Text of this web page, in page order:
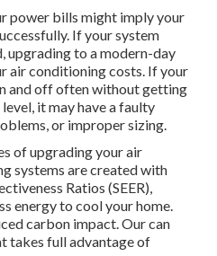
power bills might imply your
If your system
upgrading to a modern-day
air conditioning costs. If your
and off often without getting
it may have a faulty
or improper sizing.
of upgrading your air
systems are created with
Ratios (SEER),
energy to cool your home.
carbon impact. Our can
takes full advantage of